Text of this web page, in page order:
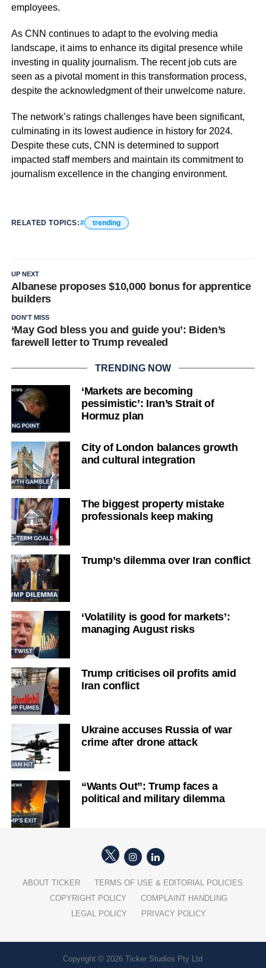
employees.
As CNN continues to adapt to the evolving media
landscape, it aims to enhance its digital presence while
investing in quality journalism. The recent job cuts are
seen as a pivotal moment in this transformation process,
despite the acknowledgment of their unwelcome nature.
The network’s ratings challenges have been significant,
culminating in its lowest audience in history for 2024.
Despite these cuts, CNN is determined to support
impacted staff members and maintain its commitment to
journalism excellence in the changing environment.
RELATED TOPICS: trending
UP NEXT
Albanese proposes $10,000 bonus for apprentice
builders
DON'T MISS
‘May God bless you and guide you’: Biden’s
farewell letter to Trump revealed
TRENDING NOW
‘Markets are becoming
pessimistic’: Iran’s Strait of
Hormuz plan
City of London balances growth
and cultural integration
The biggest property mistake
professionals keep making
Trump’s dilemma over Iran conflict
‘Volatility is good for markets’:
managing August risks
Trump criticises oil profits amid
Iran conflict
Ukraine accuses Russia of war
crime after drone attack
“Wants Out”: Trump faces a
political and military dilemma
ABOUT TICKER
TERMS OF USE & EDITORIAL POLICIES
COPYRIGHT POLICY
COMPLAINT HANDLING
LEGAL POLICY
PRIVACY POLICY
Copyright © 2026 Ticker Studios Pty Ltd